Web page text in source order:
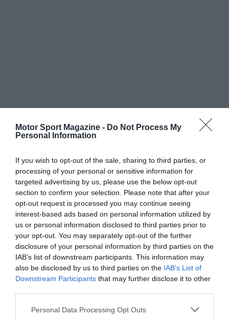
Motor Sport Magazine - Do Not Process My
Personal Information
If you wish to opt-out of the sale, sharing to third parties, or
processing of your personal or sensitive information for
targeted advertising by us, please use the below opt-out
section to confirm your selection. Please note that after your
opt-out request is processed you may continue seeing
interest-based ads based on personal information utilized by
us or personal information disclosed to third parties prior to
your opt-out. You may separately opt-out of the further
disclosure of your personal information by third parties on the
IAB’s list of downstream participants. This information may
also be disclosed by us to third parties on the IAB’s List of
Downstream Participants that may further disclose it to other
Personal Data Processing Opt Outs